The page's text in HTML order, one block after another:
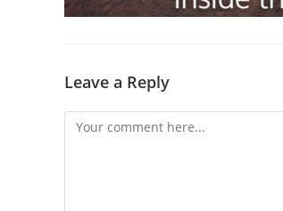
Leave a Reply